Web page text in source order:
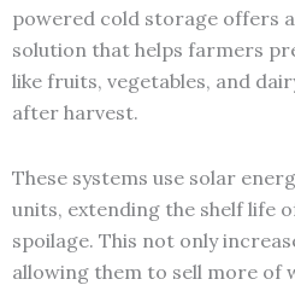
powered cold storage offers
solution that helps farmers
like fruits, vegetables, and
after harvest.
These systems use solar
units, extending the shelf life
spoilage. This not only
allowing them to sell more of